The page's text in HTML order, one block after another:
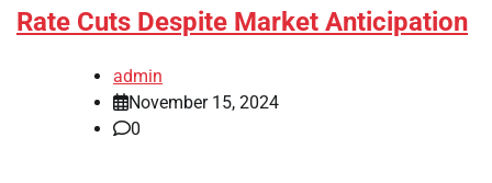
Rate Cuts Despite Market Anticipation
admin
November 15, 2024
0